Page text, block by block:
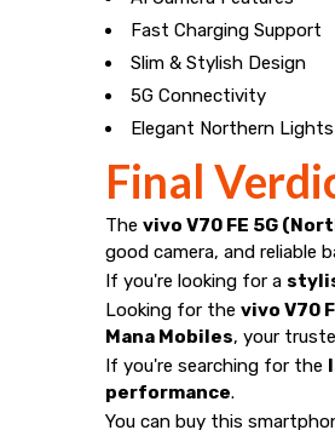
Fast Charging Support
Slim & Stylish Design
5G Connectivity
Elegant Northern
Final
The vivo V70 FE 5G
good camera, and reliable
If you're looking for a
Looking for the vivo V70
Mana Mobiles, your
If you're searching for the
performance.
You can buy this